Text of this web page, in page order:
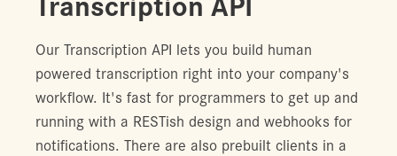
Our Transcription API lets you build human
powered transcription right into your company's
workflow. It's fast for programmers to get up and
running with a RESTish design and webhooks for
notifications. There are also prebuilt clients in a